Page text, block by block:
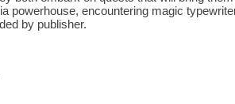
powerhouse, encountering magic
by publisher.